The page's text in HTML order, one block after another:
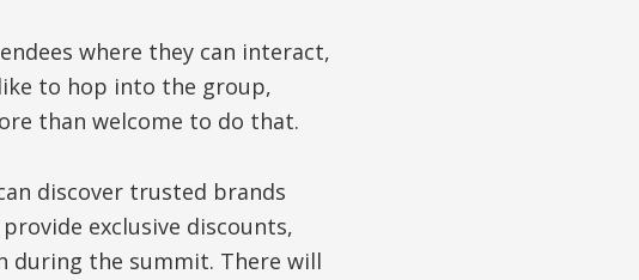
where they can interact,
to hop into the group,
than welcome to do that.
discover trusted brands
exclusive discounts,
during the summit. There will